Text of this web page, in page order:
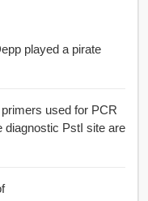
played a pirate
used for PCR
diagnostic PstI site are